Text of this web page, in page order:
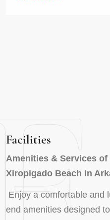
Facilities
Amenities & Services
Xiropigado Beach in
Enjoy a comfortable and
end amenities designed